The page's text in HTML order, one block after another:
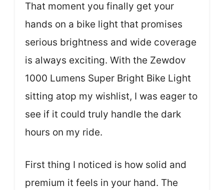
That moment you finally get your
hands on a bike light that promises
serious brightness and wide coverage
is always exciting. With the Zewdov
1000 Lumens Super Bright Bike Light
sitting atop my wishlist, I was eager to
see if it could truly handle the dark
hours on my ride.
First thing I noticed is how solid and
premium it feels in your hand. The